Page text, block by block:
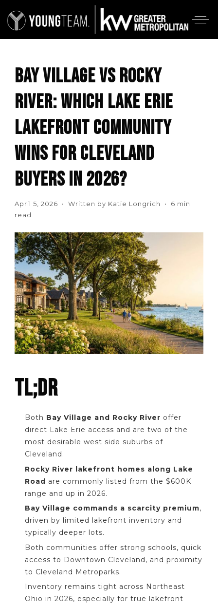
BAY VILLAGE VS ROCKY
RIVER: WHICH LAKE ERIE
LAKEFRONT COMMUNITY
WINS FOR CLEVELAND
BUYERS IN 2026?
April 5, 2026 • Written by Katie Longrich • 6 min
read
TL;DR
Both Bay Village and Rocky River offer
direct Lake Erie access and are two of the
most desirable west side suburbs of
Cleveland.
Rocky River lakefront homes along Lake
Road are commonly listed from the $600K
range and up in 2026.
Bay Village commands a scarcity premium,
driven by limited lakefront inventory and
typically deeper lots.
Both communities offer strong schools, quick
access to Downtown Cleveland, and proximity
to Cleveland Metroparks.
Inventory remains tight across Northeast
Ohio in 2026, especially for true lakefront